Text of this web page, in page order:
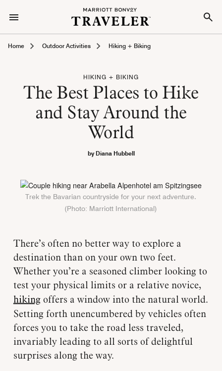
Home Outdoor Activities Hiking + Biking
HIKING + BIKING
The Best Places to Hike
and Stay Around the
World
by Diana Hubbell
Trek the Bavarian countryside for your next adventure.
(Photo: Marriott International)
There’s often no better way to explore a
destination than on your own two feet.
Whether you’re a seasoned climber looking to
test your physical limits or a relative novice,
hikingoffers a window into the natural world.
Setting forth unencumbered by vehicles often
forces you to take the road less traveled,
invariably leading to all sorts of delightful
surprises along the way.